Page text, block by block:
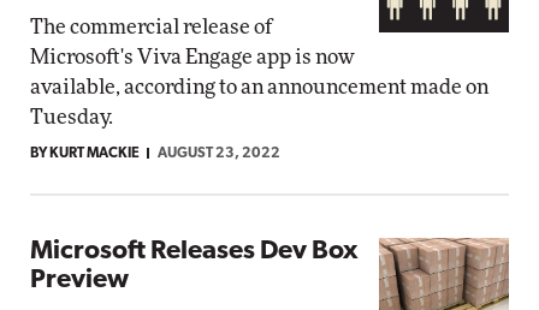
The commercial release of
Microsoft's Viva Engage app is now
available, according to an announcement made on
Tuesday.
BY KURT MACKIE AUGUST 23, 2022
Microsoft Releases Dev Box
Preview